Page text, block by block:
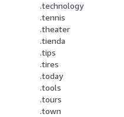
.technology
.tennis
.theater
.tienda
.tips
.tires
.today
.tools
.tours
.town